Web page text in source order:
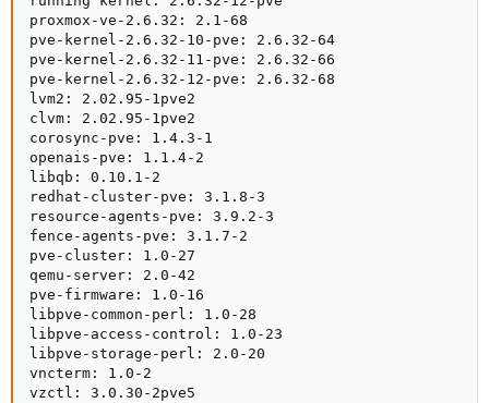
proxmox-ve-2.6.32: 2.1-68
pve-kernel-2.6.32-10-pve: 2.6.32-64
pve-kernel-2.6.32-11-pve: 2.6.32-66
pve-kernel-2.6.32-12-pve: 2.6.32-68
lvm2: 2.02.95-1pve2
clvm: 2.02.95-1pve2
corosync-pve: 1.4.3-1
openais-pve: 1.1.4-2
libqb: 0.10.1-2
redhat-cluster-pve: 3.1.8-3
resource-agents-pve: 3.9.2-3
fence-agents-pve: 3.1.7-2
pve-cluster: 1.0-27
qemu-server: 2.0-42
pve-firmware: 1.0-16
libpve-common-perl: 1.0-28
libpve-access-control: 1.0-23
libpve-storage-perl: 2.0-20
vncterm: 1.0-2
vzctl: 3.0.30-2pve5